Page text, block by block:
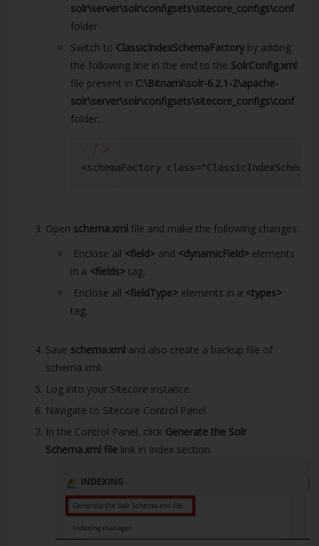
solr\server\solr\configsets\sitecore_configs\conf
folder
Switch to ClassicIndexSchemaFactory by adding
the following line in the end to the SolrConfig.xml
file present in C:\Bitnami\solr-6.2.1-2\apache-
solr\server\solr\configsets\sitecore_configs\conf
folder:
<schemaFactory
Open schema.xml file and make the following changes:
Enclose all <field>and <dynamicField>elements
in a <fields>tag.
Enclose all <fieldType>elements in a <types>
tag.
Save schema.xml and also create a backup file of
schema.xml.
Log into your Sitecore instance.
Navigate to Sitecore Control Panel.
In the Control Panel, click Generate the Solr
Schema.xml file link in Index section.